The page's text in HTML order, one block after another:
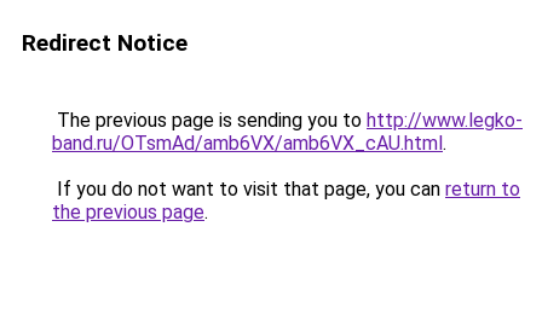
Redirect Notice
The previous page is sending you to http://www.legko-
band.ru/OTsmAd/amb6VX/amb6VX_cAU.html.
If you do not want to visit that page, you can return to
the previous page.